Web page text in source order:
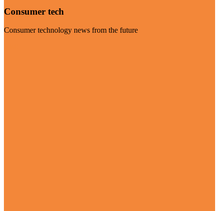
Consumer tech
Consumer technology news from the future